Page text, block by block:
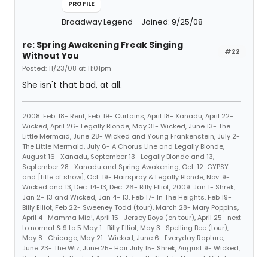
PROFILE
Broadway Legend Joined: 9/25/08
#22
re: Spring Awakening Freak Singing
Without You
Posted: 11/23/08 at 11:01pm
She isn't that bad, at all.
2008: Feb. 18- Rent, Feb. 19- Curtains, April 18- Xanadu, April 22-
Wicked, April 26- Legally Blonde, May 31- Wicked, June 13- The
Little Mermaid, June 28- Wicked and Young Frankenstein, July 2-
The Little Mermaid, July 6- A Chorus Line and Legally Blonde,
August 16- Xanadu, September 13- Legally Blonde and 13,
September 28- Xanadu and Spring Awakening, Oct. 12-GYPSY
and [title of show], Oct. 19- Hairspray & Legally Blonde, Nov. 9-
Wicked and 13, Dec. 14-13, Dec. 26- Billy Elliot, 2009: Jan 1- Shrek,
Jan 2- 13 and Wicked, Jan 4- 13, Feb 17- In The Heights, Feb 19-
Billy Elliot, Feb 22- Sweeney Todd (tour), March 28- Mary Poppins,
April 4- Mamma Mia!, April 15- Jersey Boys (on tour), April 25- next
to normal & 9 to 5 May 1- Billy Elliot, May 3- Spelling Bee (tour),
May 8- Chicago, May 21- Wicked, June 6- Everyday Rapture,
June 23- The Wiz, June 25- Hair July 15- Shrek, August 9- Wicked,